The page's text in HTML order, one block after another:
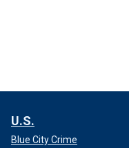
U.S.
Blue City Crime